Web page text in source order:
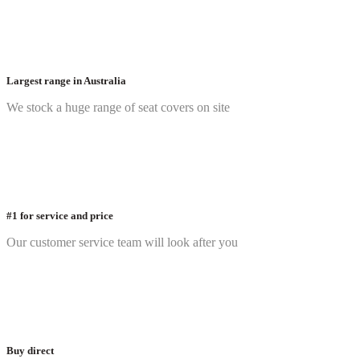
Largest range in Australia
We stock a huge range of seat covers on site
#1 for service and price
Our customer service team will look after you
Buy direct